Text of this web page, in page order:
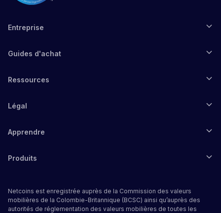
Entreprise
Guides d'achat
Ressources
Légal
Apprendre
Produits
Netcoins est enregistrée auprès de la Commission des valeurs
mobilières de la Colombie-Britannique (BCSC) ainsi qu’auprès des
autorités de réglementation des valeurs mobilières de toutes les